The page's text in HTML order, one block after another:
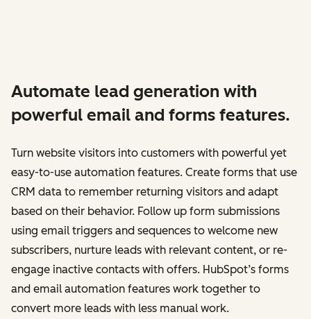
Automate lead generation with
powerful email and forms features.
Turn website visitors into customers with powerful yet
easy-to-use automation features. Create forms that use
CRM data to remember returning visitors and adapt
based on their behavior. Follow up form submissions
using email triggers and sequences to welcome new
subscribers, nurture leads with relevant content, or re-
engage inactive contacts with offers. HubSpot’s forms
and email automation features work together to
convert more leads with less manual work.